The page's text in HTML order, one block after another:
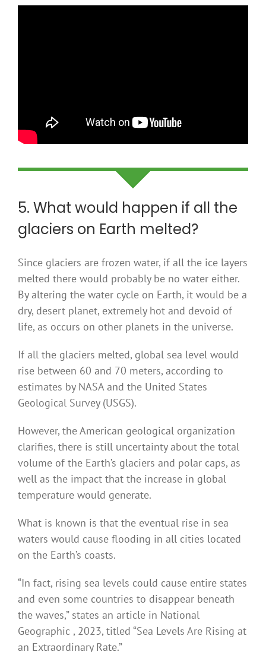
5. What would happen if all the
glaciers on Earth melted?
Since glaciers are frozen water, if all the ice layers
melted there would probably be no water either.
By altering the water cycle on Earth, it would be a
dry, desert planet, extremely hot and devoid of
life, as occurs on other planets in the universe.
If all the glaciers melted, global sea level would
rise between 60 and 70 meters, according to
estimates by NASA and the United States
Geological Survey (USGS).
However, the American geological organization
clarifies, there is still uncertainty about the total
volume of the Earth’s glaciers and polar caps, as
well as the impact that the increase in global
temperature would generate.
What is known is that the eventual rise in sea
waters would cause flooding in all cities located
on the Earth’s coasts.
“In fact, rising sea levels could cause entire states
and even some countries to disappear beneath
the waves,” states an article in National
Geographic , 2023, titled “Sea Levels Are Rising at
an Extraordinary Rate.”